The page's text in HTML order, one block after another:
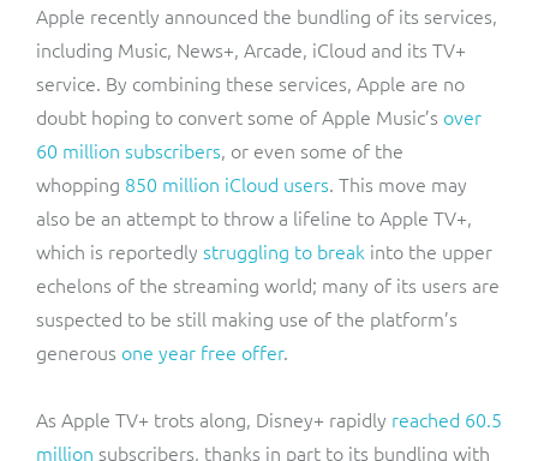
Apple recently announced the bundling of its services,
including Music, News+, Arcade, iCloud and its TV+
service. By combining these services, Apple are no
doubt hoping to convert some of Apple Music’s over
60 million subscribers, or even some of the
whopping 850 million iCloud users. This move may
also be an attempt to throw a lifeline to Apple TV+,
which is reportedly struggling to break into the upper
echelons of the streaming world; many of its users are
suspected to be still making use of the platform’s
generous one year free offer.
As Apple TV+ trots along, Disney+ rapidly reached 60.5
million subscribers, thanks in part to its bundling with